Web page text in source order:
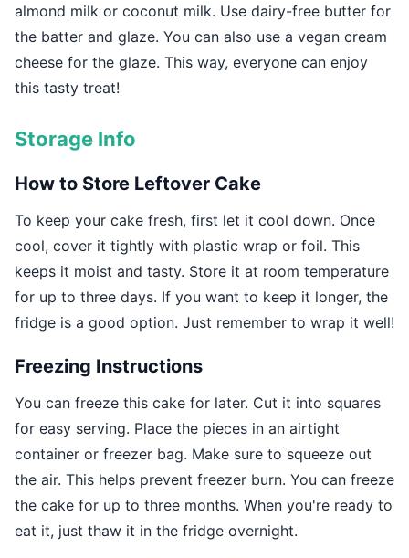
almond milk or coconut milk. Use dairy-free butter for
the batter and glaze. You can also use a vegan cream
cheese for the glaze. This way, everyone can enjoy
this tasty treat!
Storage Info
How to Store Leftover Cake
To keep your cake fresh, first let it cool down. Once
cool, cover it tightly with plastic wrap or foil. This
keeps it moist and tasty. Store it at room temperature
for up to three days. If you want to keep it longer, the
fridge is a good option. Just remember to wrap it well!
Freezing Instructions
You can freeze this cake for later. Cut it into squares
for easy serving. Place the pieces in an airtight
container or freezer bag. Make sure to squeeze out
the air. This helps prevent freezer burn. You can freeze
the cake for up to three months. When you're ready to
eat it, just thaw it in the fridge overnight.